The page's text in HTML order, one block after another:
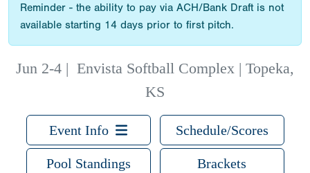
Reminder - the ability to pay via ACH/Bank Draft is not
available starting 14 days prior to first pitch.
Jun 2-4 | Envista Softball Complex | Topeka,
KS
Event Info Schedule/Scores
Pool Standings Brackets